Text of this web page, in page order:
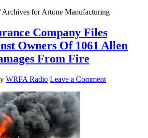
Archives for Artone Manufacturing
Company Files
Owners Of 1061 Allen
From Fire
WRFA Radio Leave a Comment